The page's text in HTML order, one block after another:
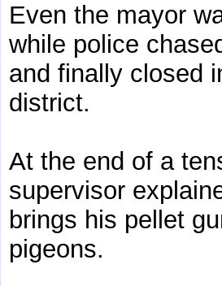
Even the mayor
while police
and finally closed
district.
At the end of a
supervisor
brings his pellet
pigeons.